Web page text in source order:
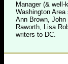
Manager (&
Washington
Ann Brown,
Raworth, Lisa
writers to DC.